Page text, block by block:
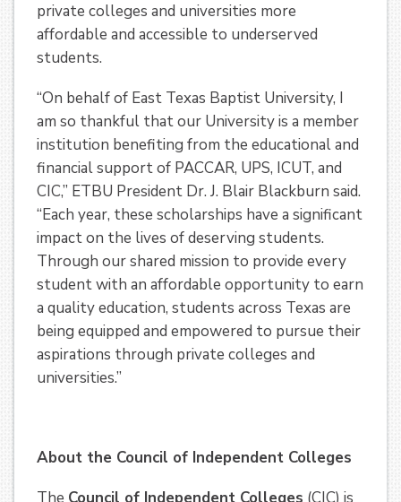
private colleges and universities more
affordable and accessible to underserved
students.
“On behalf of East Texas Baptist University, I
am so thankful that our University is a member
institution benefiting from the educational and
financial support of PACCAR, UPS, ICUT, and
CIC,” ETBU President Dr. J. Blair Blackburn said.
“Each year, these scholarships have a significant
impact on the lives of deserving students.
Through our shared mission to provide every
student with an affordable opportunity to earn
a quality education, students across Texas are
being equipped and empowered to pursue their
aspirations through private colleges and
universities.”
About the Council of Independent Colleges
The Council of Independent Colleges (CIC) is